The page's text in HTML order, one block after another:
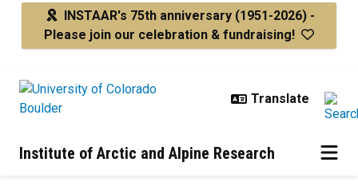
Skip to main contentINSTAAR's 75th anniversary (1951-2026) -
Please join our celebration & fundraising!
Institute of Arctic and Alpine Research